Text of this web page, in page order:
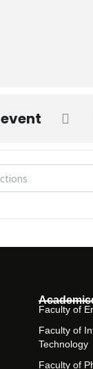
Faculty of
Faculty of
Technology
Faculty of